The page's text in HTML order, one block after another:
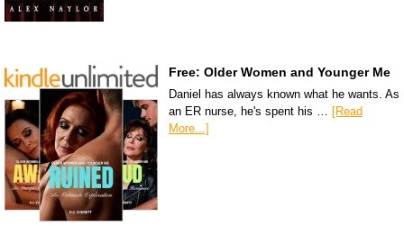
Free: Older Women and Younger Me
Daniel has always known what he wants. As
an ER nurse, he's spent his …
[Read
More...]